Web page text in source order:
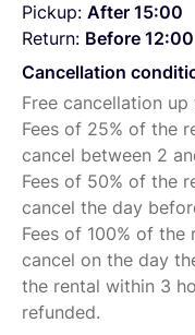
Pickup: After 15:00
Return: Before 12:00
Cancellation
Free cancellation
Fees of 25% of the
cancel between 2
Fees of 50% of the
cancel the day
Fees of 100% of
cancel on the day
the rental within 3
refunded.